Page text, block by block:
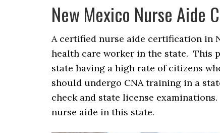
New Mexico Nurse Aide
A certified nurse aide certification in
health care worker in the state. This
state having a high rate of citizens
should undergo CNA training in a
check and state license
nurse aide in this state.